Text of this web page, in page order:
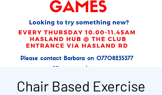
Chair Based Exercise